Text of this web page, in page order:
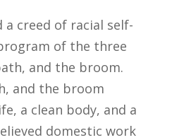
a creed of racial self-
of the three
and the broom.
and the broom
a clean body, and a
domestic work